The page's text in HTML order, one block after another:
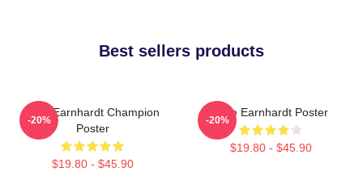
Best sellers products
Dale Earnhardt Champion
Poster
$19.80 - $45.90
-20%
Dale Earnhardt Poster
$19.80 - $45.90
-20%